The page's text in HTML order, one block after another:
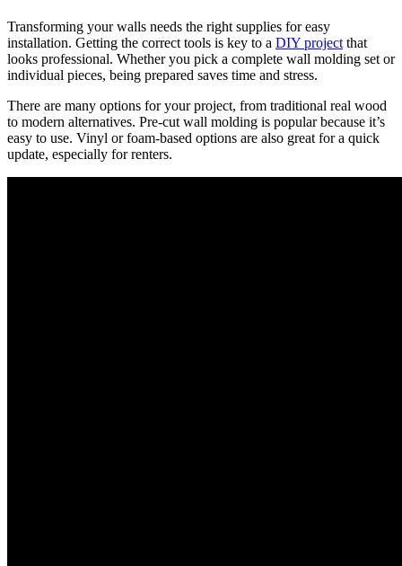
Transforming your walls needs the right supplies for easy
installation. Getting the correct tools is key to a DIY project that
looks professional. Whether you pick a complete wall molding set or
individual pieces, being prepared saves time and stress.
There are many options for your project, from traditional real wood
to modern alternatives. Pre-cut wall molding is popular because it’s
easy to use. Vinyl or foam-based options are also great for a quick
update, especially for renters.